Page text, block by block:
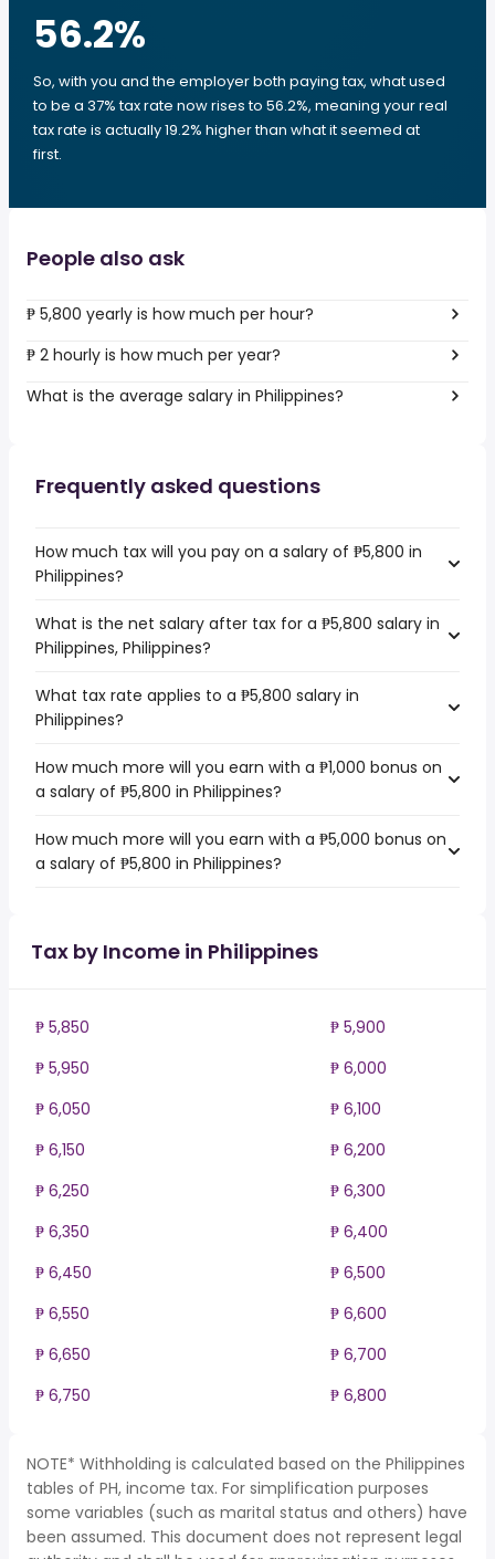
56.2%
So, with you and the employer both paying tax, what used
to be a 37% tax rate now rises to 56.2%, meaning your real
tax rate is actually 19.2% higher than what it seemed at
first.
People also ask
₱ 5,800 yearly is how much per hour?
₱ 2 hourly is how much per year?
What is the average salary in Philippines?
Frequently asked questions
How much tax will you pay on a salary of ₱5,800 in
Philippines?
What is the net salary after tax for a ₱5,800 salary in
Philippines, Philippines?
What tax rate applies to a ₱5,800 salary in
Philippines?
How much more will you earn with a ₱1,000 bonus on
a salary of ₱5,800 in Philippines?
How much more will you earn with a ₱5,000 bonus on
a salary of ₱5,800 in Philippines?
Tax by Income in Philippines
₱ 5,850
₱ 5,900
₱ 5,950
₱ 6,000
₱ 6,050
₱ 6,100
₱ 6,150
₱ 6,200
₱ 6,250
₱ 6,300
₱ 6,350
₱ 6,400
₱ 6,450
₱ 6,500
₱ 6,550
₱ 6,600
₱ 6,650
₱ 6,700
₱ 6,750
₱ 6,800
NOTE* Withholding is calculated based on the Philippines
tables of PH, income tax. For simplification purposes
some variables (such as marital status and others) have
been assumed. This document does not represent legal